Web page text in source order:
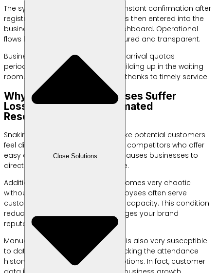
Close Solutions
The system will immediately send instant confirmation after
registration is complete. The data is then entered into the
business management admin dashboard. Operational
flows become much neater, structured and transparent.
Business owners can also monitor arrival quotas
periodically. This avoids queues building up in the waiting
room. Customer trust will increase thanks to timely service.
Why Do Service Businesses Suffer
Losses Without an Automated
Reservation System?
Snaking physical queues often make potential customers
feel disappointed. They will choose competitors who offer
easy access to reservations. This causes businesses to
directly lose potential daily revenue.
Additionally, staff coordination becomes very chaotic
without a centralized system. Employees often serve
customers beyond their daily work capacity. This condition
reduces service quality and damages your brand
reputation.
Manual recording on paper books is also very susceptible
to data loss. You have difficulty tracking the attendance
history of old customers for promotions. In fact, customer